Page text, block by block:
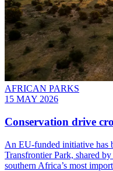
AFRICAN PARKS
15 MAY 2026
Conservation drive
An EU-funded initiative has
Transfrontier Park, shared
southern Africa’s most